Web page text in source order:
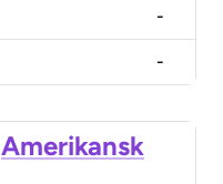
-
-
Amerikansk